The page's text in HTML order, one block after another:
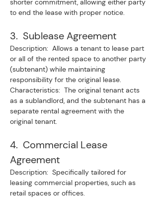
shorter commitment, allowing either party
to end the lease with proper notice.
3.  Sublease Agreement
Description:  Allows a tenant to lease part
or all of the rented space to another party
(subtenant) while maintaining
responsibility for the original lease.
Characteristics:  The original tenant acts
as a sublandlord, and the subtenant has a
separate rental agreement with the
original tenant.
4.  Commercial Lease
Agreement
Description:  Specifically tailored for
leasing commercial properties, such as
retail spaces or offices.